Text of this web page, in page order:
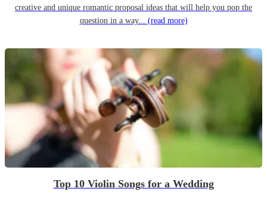
creative and unique romantic proposal ideas that will help you pop the
question in a way... (read more)
Top 10 Violin Songs for a Wedding